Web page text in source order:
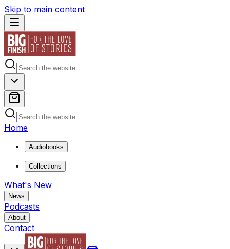
Skip to main content
Home
Audiobooks
Collections
What's New
News
Podcasts
About
Contact